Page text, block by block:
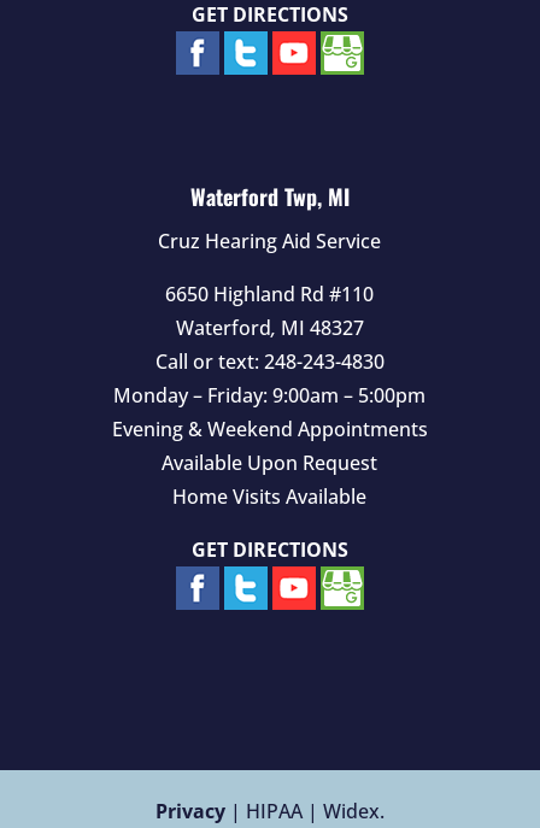
GET DIRECTIONS
Waterford Twp, MI
Cruz Hearing Aid Service
6650 Highland Rd #110
Waterford, MI 48327
Call or text: 248-243-4830
Monday – Friday: 9:00am – 5:00pm
Evening & Weekend Appointments
Available Upon Request
Home Visits Available
GET DIRECTIONS
Privacy| HIPAA | Widex.